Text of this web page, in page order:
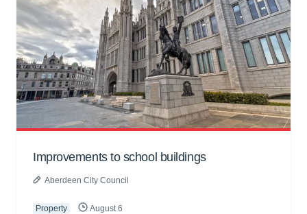
Improvements to school buildings
Aberdeen City Council
Property August 6